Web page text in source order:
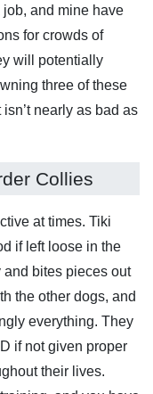
and mine have
for crowds of
will potentially
three of these
nearly as bad as
Collies
at times. Tiki
if left loose in the
and bites pieces out
the other dogs, and
everything. They
if not given proper
their lives.